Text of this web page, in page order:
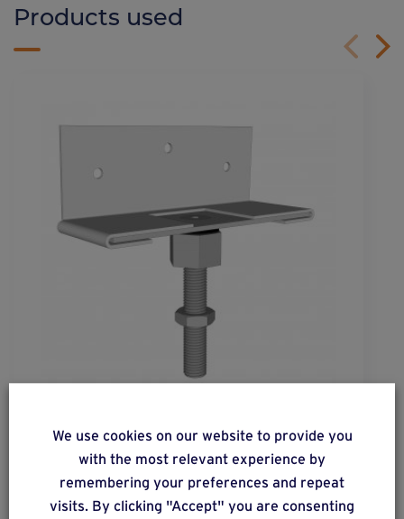
Products used
A2 stainless steel connector specific for wooden
and composite structures, adjustable in 3 axes:
height, horizontal position and vertical position.
We use cookies on our website to provide you
with the most relevant experience by
remembering your preferences and repeat
visits. By clicking "Accept" you are consenting